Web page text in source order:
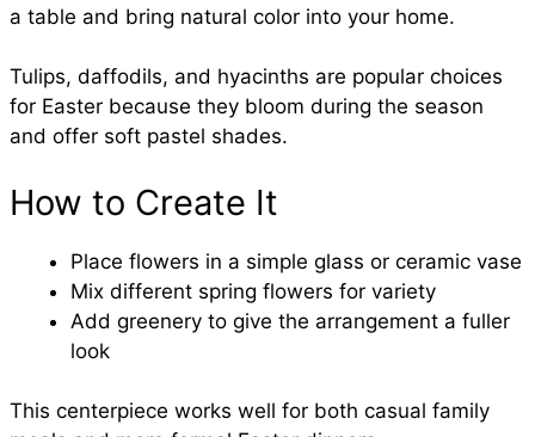
a table and bring natural color into your home.
Tulips, daffodils, and hyacinths are popular choices
for Easter because they bloom during the season
and offer soft pastel shades.
How to Create It
Place flowers in a simple glass or ceramic vase
Mix different spring flowers for variety
Add greenery to give the arrangement a fuller
look
This centerpiece works well for both casual family